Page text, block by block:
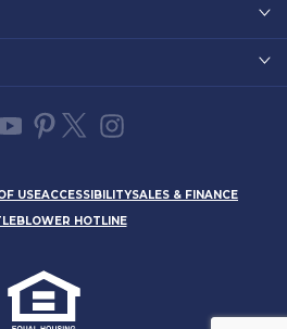
USEACCESSIBILITYSALES & FINANCE
HOTLINE